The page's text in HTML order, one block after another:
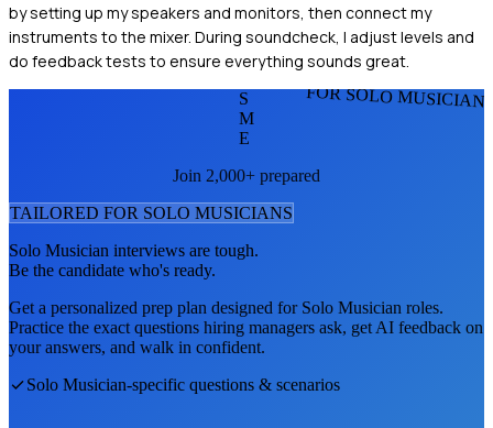
by setting up my speakers and monitors, then connect my
instruments to the mixer. During soundcheck, I adjust levels and
do feedback tests to ensure everything sounds great.
FOR SOLO
S
M
E
Join 2,000+ prepared
TAILORED FOR SOLO MUSICIANS
Solo Musician interviews are tough.
Be the candidate who's ready.
Get a personalized prep plan designed for Solo Musician roles.
Practice the exact questions hiring managers ask, get AI feedback on
your answers, and walk in confident.
Solo Musician-specific questions & scenarios